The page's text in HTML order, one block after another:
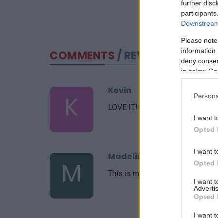
further
Please
information
deny
in below
I want
Opted
I want
Opted
I want
Opted
I want
COMMENTS/ REVIEWS
K
Kevin
LOVE IT! now my go to recipe.
M
Madeline
This is my go-to recipe